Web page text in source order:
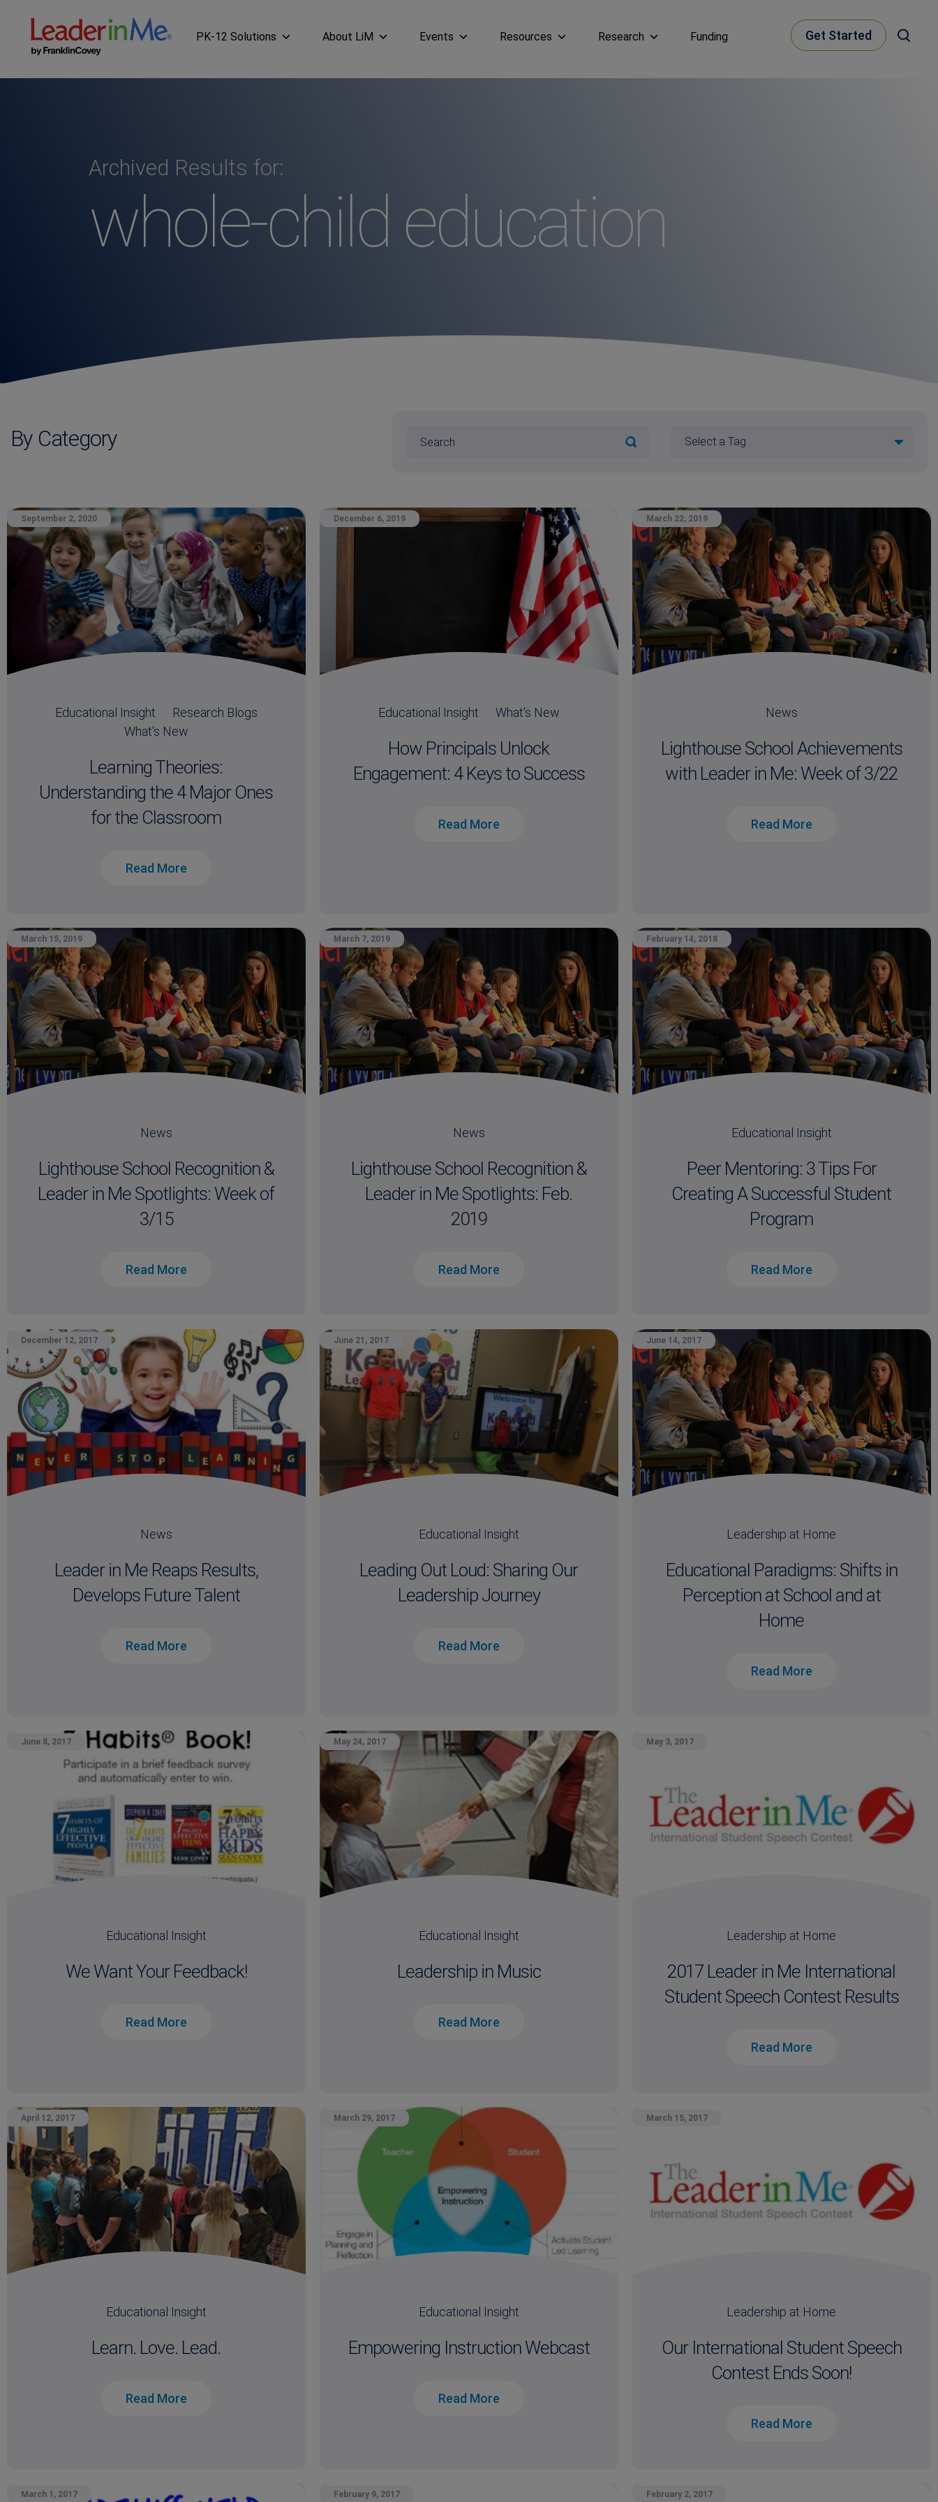
PK-12 Solutions About LiM Events Resources Research Funding Get Started
Archived Results for:
whole-child education
By Category
September 2, 2020
Educational Insight
Research Blogs
What's New
Learning Theories:
Understanding the 4 Major Ones
for the Classroom
Read More
December 6, 2019
Educational Insight What's New
How Principals Unlock
Engagement: 4 Keys to Success
Read More
March 22, 2019
News
Lighthouse School Achievements
with Leader in Me: Week of 3/22
Read More
March 15, 2019
News
Lighthouse School Recognition &
Leader in Me Spotlights: Week of
3/15
Read More
March 7, 2019
News
Lighthouse School Recognition &
Leader in Me Spotlights: Feb.
2019
Read More
February 14, 2018
Educational Insight
Peer Mentoring: 3 Tips For
Creating A Successful Student
Program
Read More
December 12, 2017
News
Leader in Me Reaps Results,
Develops Future Talent
Read More
June 21, 2017
Educational Insight
Leading Out Loud: Sharing Our
Leadership Journey
Read More
June 14, 2017
Leadership at Home
Educational Paradigms: Shifts in
Perception at School and at
Home
Read More
June 8, 2017
Educational Insight
We Want Your Feedback!
Read More
May 24, 2017
Educational Insight
Leadership in Music
Read More
May 3, 2017
Leadership at Home
2017 Leader in Me International
Student Speech Contest Results
Read More
April 12, 2017
Educational Insight
Learn. Love. Lead.
Read More
March 29, 2017
Educational Insight
Empowering Instruction Webcast
Read More
March 15, 2017
Leadership at Home
Our International Student Speech
Contest Ends Soon!
Read More
March 1, 2017 February 9, 2017 February 2, 2017